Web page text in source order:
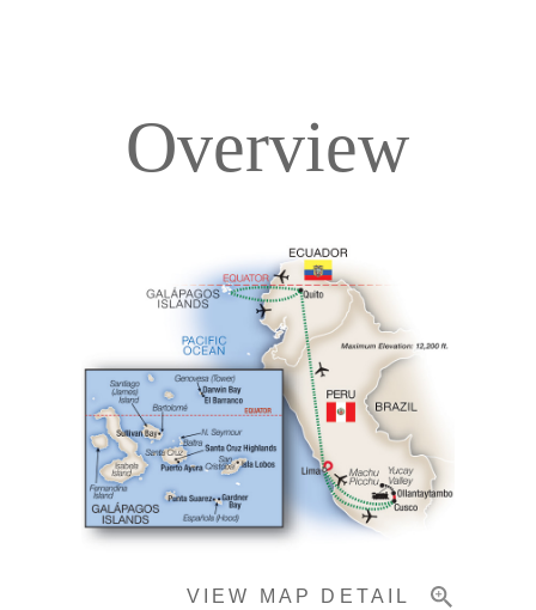
Accommodations
Pricing & Availability
Overview
VIEW MAP DETAIL